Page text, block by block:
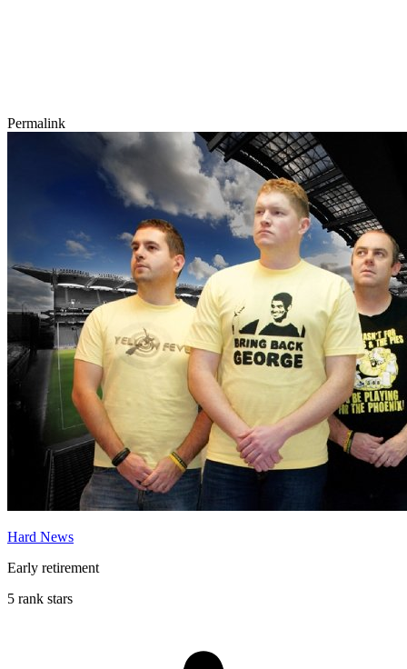
Permalink
Hard News
Early retirement
5 rank stars